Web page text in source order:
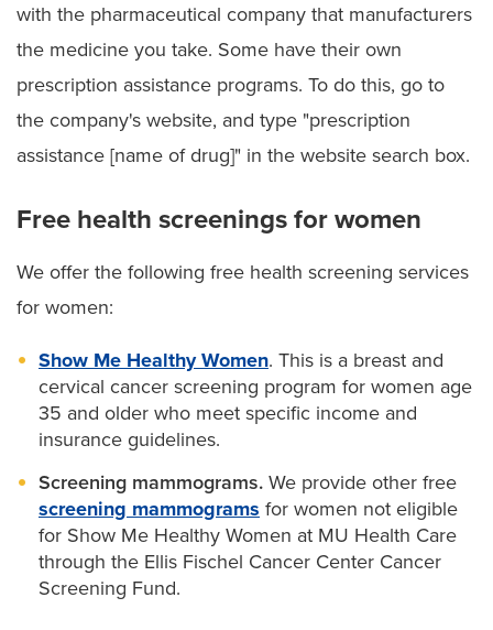
with the pharmaceutical company that manufacturers
the medicine you take. Some have their own
prescription assistance programs. To do this, go to
the company's website, and type "prescription
assistance [name of drug]" in the website search box.
Free health screenings for women
We offer the following free health screening services
for women:
Show Me Healthy Women. This is a breast and
cervical cancer screening program for women age
35 and older who meet specific income and
insurance guidelines.
Screening mammograms. We provide other free
screening mammograms for women not eligible
for Show Me Healthy Women at MU Health Care
through the Ellis Fischel Cancer Center Cancer
Screening Fund.